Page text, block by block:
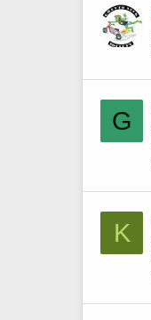
G
K